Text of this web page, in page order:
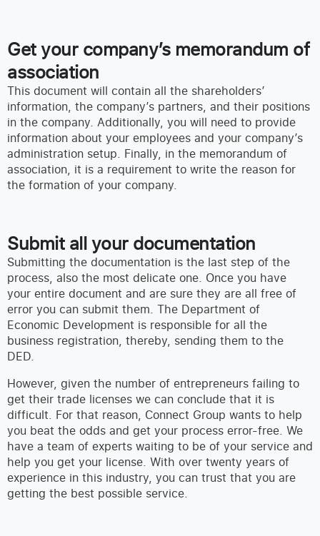
Get your company’s memorandum of
association
This document will contain all the shareholders’
information, the company’s partners, and their positions
in the company. Additionally, you will need to provide
information about your employees and your company’s
administration setup. Finally, in the memorandum of
association, it is a requirement to write the reason for
the formation of your company.
Submit all your documentation
Submitting the documentation is the last step of the
process, also the most delicate one. Once you have
your entire document and are sure they are all free of
error you can submit them. The Department of
Economic Development is responsible for all the
business registration, thereby, sending them to the
DED.
However, given the number of entrepreneurs failing to
get their trade licenses we can conclude that it is
difficult. For that reason, Connect Group wants to help
you beat the odds and get your process error-free. We
have a team of experts waiting to be of your service and
help you get your license. With over twenty years of
experience in this industry, you can trust that you are
getting the best possible service.